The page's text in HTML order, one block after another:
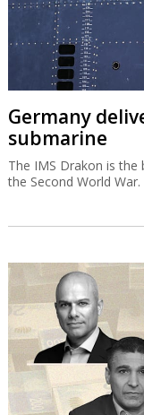
Germany
submarine
The IMS Drakon is the
the Second World War.